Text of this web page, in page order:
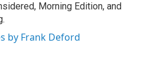
Morning Edition, and
by Frank Deford